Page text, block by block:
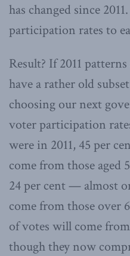
has changed since
participation rates to
Result? If 2011
have a rather old
choosing our next
voter participation
were in 2011, 45 per
come from those aged
24 per cent — almost
come from those over
of votes will come
though they now